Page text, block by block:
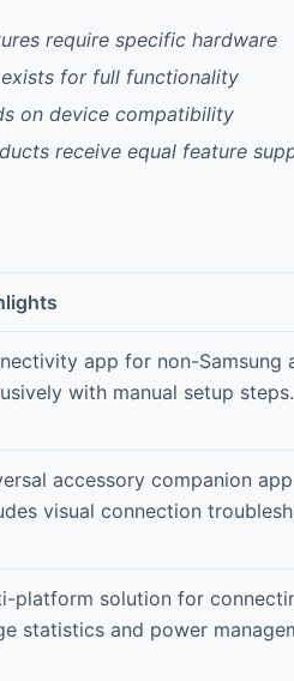
require specific hardware
for full functionality
on device compatibility
receive equal feature
app for non-Samsung
with manual setup steps.
accessory companion
visual connection
platform solution for
statistics and power